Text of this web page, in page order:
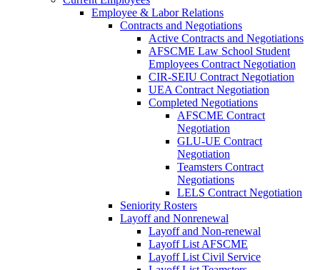
Employee & Labor Relations
Contracts and Negotiations
Active Contracts and Negotiations
AFSCME Law School Student
Employees Contract Negotiation
CIR-SEIU Contract Negotiation
UEA Contract Negotiation
Completed Negotiations
AFSCME Contract
Negotiation
GLU-UE Contract
Negotiation
Teamsters Contract
Negotiations
LELS Contract Negotiation
Seniority Rosters
Layoff and Nonrenewal
Layoff and Non-renewal
Layoff List AFSCME
Layoff List Civil Service